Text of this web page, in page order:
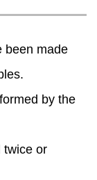
been made
by the
twice or